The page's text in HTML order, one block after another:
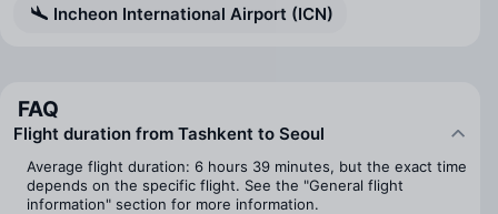
Incheon International Airport (ICN)
FAQ
Flight duration from Tashkent to Seoul
Average flight duration: 6 hours 39 minutes, but the exact time
depends on the specific flight. See the "General flight
information" section for more information.